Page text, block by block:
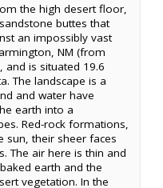
the high desert floor,
buttes that
an impossibly vast
NM (from
and is situated 19.6
The landscape is a
and water have
earth into a
Red-rock formations,
sun, their sheer faces
The air here is thin and
earth and the
vegetation. In the